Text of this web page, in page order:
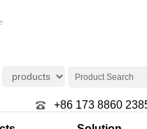
+86 173 8860